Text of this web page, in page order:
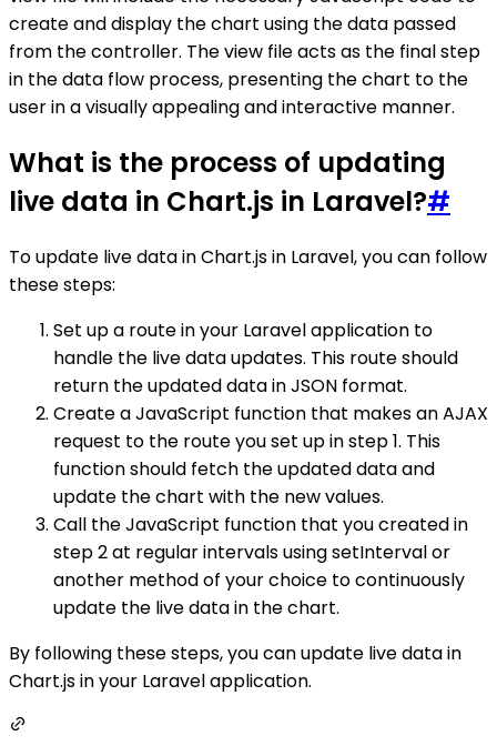
create and display the chart using the data passed
from the controller. The view file acts as the final step
in the data flow process, presenting the chart to the
user in a visually appealing and interactive manner.
What is the process of updating
live data in Chart.js in Laravel?#
To update live data in Chart.js in Laravel, you can follow
these steps:
Set up a route in your Laravel application to
handle the live data updates. This route should
return the updated data in JSON format.
Create a JavaScript function that makes an AJAX
request to the route you set up in step 1. This
function should fetch the updated data and
update the chart with the new values.
Call the JavaScript function that you created in
step 2 at regular intervals using setInterval or
another method of your choice to continuously
update the live data in the chart.
By following these steps, you can update live data in
Chart.js in your Laravel application.